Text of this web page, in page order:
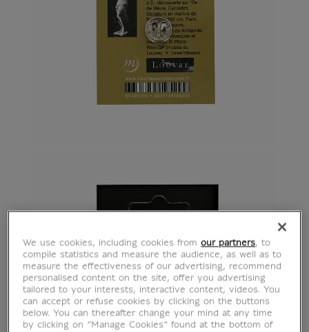
We use cookies, including cookies fromour partners, to
compile statistics and measure the audience, as well as to
measure the effectiveness of our advertising, recommend
personalised content on the site, offer you advertising
tailored to your interests, interactive content, videos. You
can accept or refuse cookies by clicking on the buttons
below. You can thereafter change your mind at any time
by clicking on “Manage Cookies” found at the bottom of